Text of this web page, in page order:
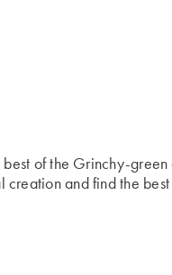
of the Grinchy-
creation and find the